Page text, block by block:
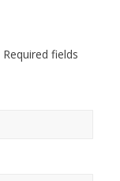
Required fields